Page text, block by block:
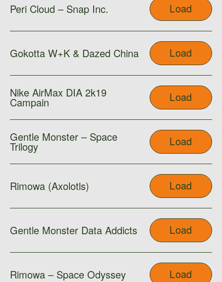
Peri Cloud – Snap Inc. Load
Gokotta W+K & Dazed China Load
Nike AirMax DIA 2k19
Campain Load
Gentle Monster – Space
Trilogy Load
Rimowa (Axolotls) Load
Gentle Monster Data Addicts Load
Rimowa – Space Odyssey Load